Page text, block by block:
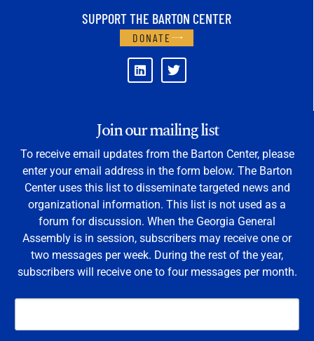
SUPPORT THE BARTON CENTER
DONATE
Join our mailing list
To receive email updates from the Barton Center, please
enter your email address in the form below. The Barton
Center uses this list to disseminate targeted news and
organizational information. This list is not used as a
forum for discussion. When the Georgia General
Assembly is in session, subscribers may receive one or
two messages per week. During the rest of the year,
subscribers will receive one to four messages per month.